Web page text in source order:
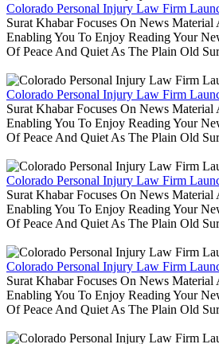
Colorado Personal Injury Law Firm
Surat Khabar Focuses On News
Enabling You To Enjoy Reading Your
Of Peace And Quiet As The Plain Old
Colorado Personal Injury Law Firm
Surat Khabar Focuses On News
Enabling You To Enjoy Reading Your
Of Peace And Quiet As The Plain Old
Colorado Personal Injury Law Firm
Surat Khabar Focuses On News
Enabling You To Enjoy Reading Your
Of Peace And Quiet As The Plain Old
Colorado Personal Injury Law Firm
Surat Khabar Focuses On News
Enabling You To Enjoy Reading Your
Of Peace And Quiet As The Plain Old